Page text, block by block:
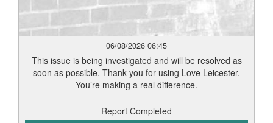
06/08/2026 06:45
This issue is being investigated and will be resolved as
soon as possible. Thank you for using Love Leicester.
You’re making a real difference.
Report Completed